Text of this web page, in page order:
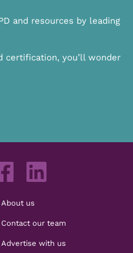
and resources by leading
certification, you’ll wonder
About us
Contact our team
Advertise with us